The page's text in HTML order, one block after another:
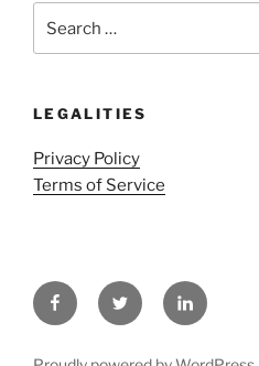
LEGALITIES
Privacy Policy
Terms of Service
FacebookTwitter LinkedIn